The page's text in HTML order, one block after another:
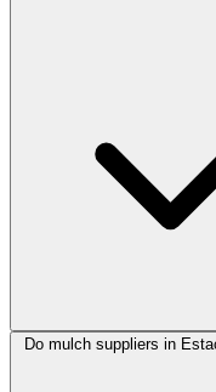
Do mulch suppliers in